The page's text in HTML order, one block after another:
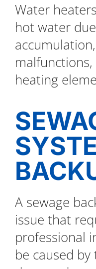
Water
hot water
heating
A sewage
issue that
professional
be caused